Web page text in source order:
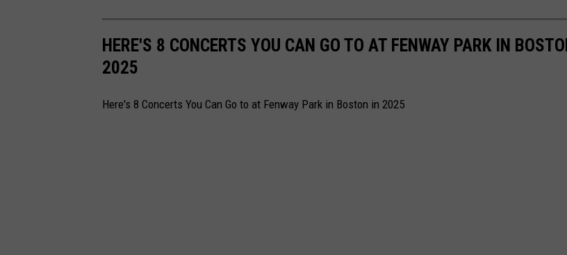
HERE'S 8 CONCERTS YOU CAN GO TO AT FENWAY PARK IN
2025
Here's 8 Concerts You Can Go to at Fenway Park in Boston in 2025